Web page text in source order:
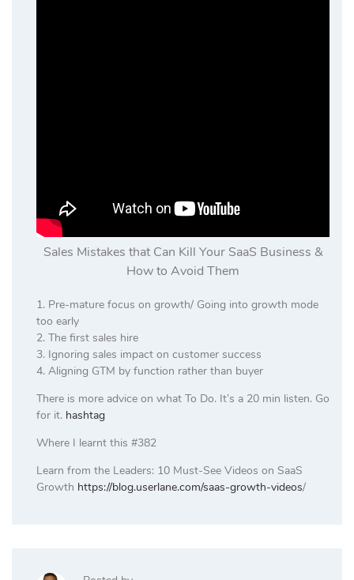
Sales Mistakes that Can Kill Your SaaS Business &
How to Avoid Them
1. Pre-mature focus on growth/ Going into growth mode
too early
2. The first sales hire
3. Ignoring sales impact on customer success
4. Aligning GTM by function rather than buyer
There is more advice on what To Do. It’s a 20 min listen. Go
for it. hashtag
Where I learnt this #382
Learn from the Leaders: 10 Must-See Videos on SaaS
Growth https://blog.userlane.com/saas-growth-videos/